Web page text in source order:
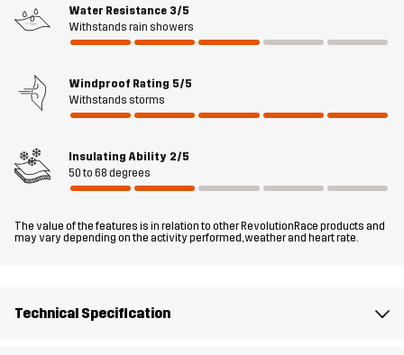
The model is 6'0" weighs 187 lb and is wearing L
Material 1 100% Polyamide (Recycled)
Filling 1 75% Polyester (Recycled), 25% Polyester
Lining 1 100% Polyester
Sustainability Recycled Details
Water Resistance 3/5
Withstands rain showers
Windproof Rating 5/5
Withstands storms
Insulating Ability 2/5
50 to 68 degrees
The value of the features is in relation to other RevolutionRace products and
may vary depending on the activity performed, weather and heart rate.
Technical Specification